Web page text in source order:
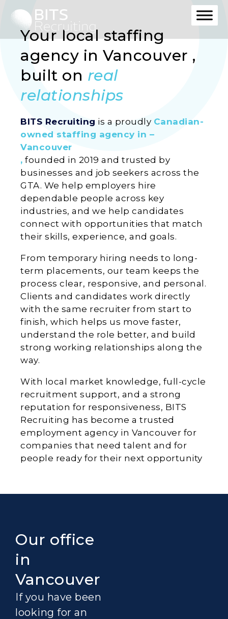
Your local staffing
agency in Vancouver ,
built on real
relationships
BITS Recruiting is a proudly Canadian-
owned staffing agency in –
Vancouver
, founded in 2019 and trusted by
businesses and job seekers across the
GTA. We help employers hire
dependable people across key
industries, and we help candidates
connect with opportunities that match
their skills, experience, and goals.
From temporary hiring needs to long-
term placements, our team keeps the
process clear, responsive, and personal.
Clients and candidates work directly
with the same recruiter from start to
finish, which helps us move faster,
understand the role better, and build
strong working relationships along the
way.
With local market knowledge, full-cycle
recruitment support, and a strong
reputation for responsiveness, BITS
Recruiting has become a trusted
employment agency in Vancouver for
companies that need talent and for
people ready for their next opportunity
Our office
in
Vancouver
If you have been
looking for an